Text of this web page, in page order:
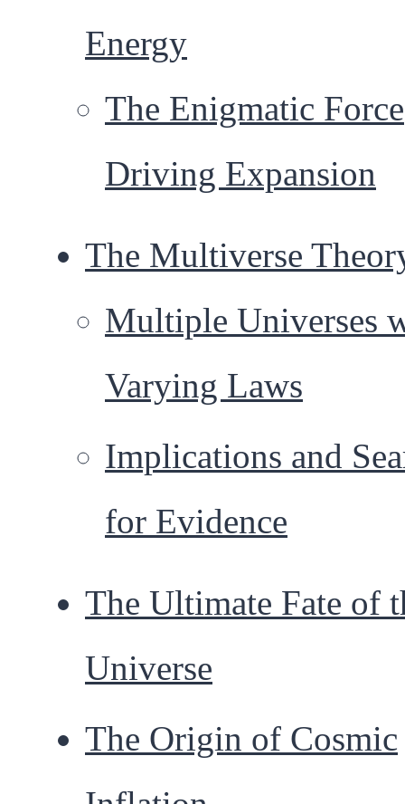
Energy
The Enigmatic Force
Driving Expansion
The Multiverse
Multiple Universes
Varying Laws
Implications and
for Evidence
The Ultimate Fate of
Universe
The Origin of Cosmic